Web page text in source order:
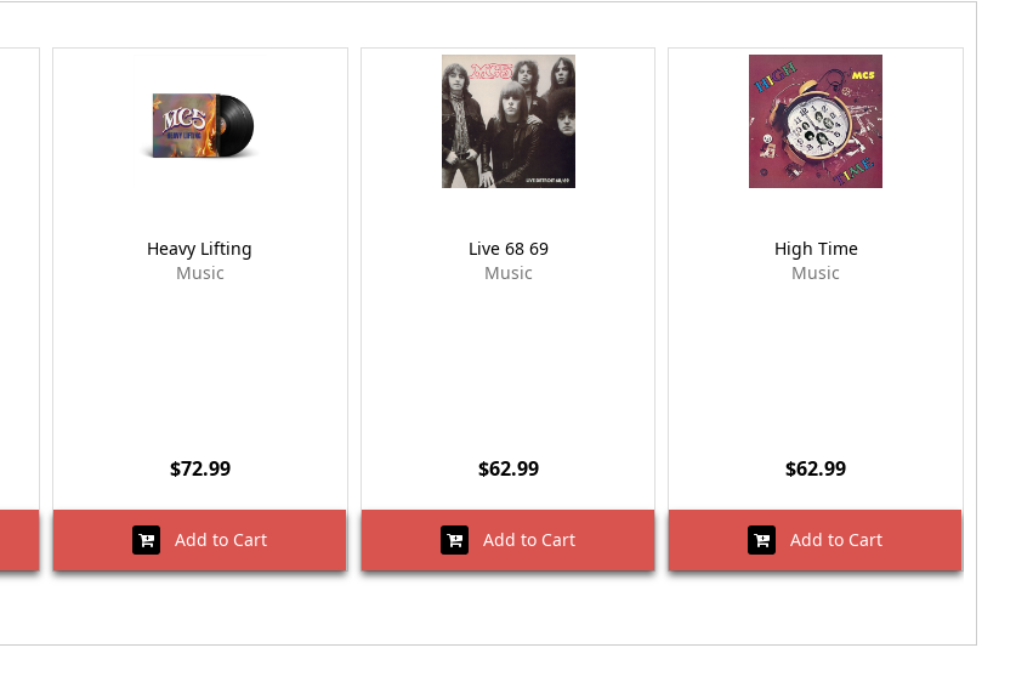
Heavy Lifting
Music
$72.99
Add to Cart
Live 68 69
Music
$62.99
Add to Cart
High Time
Music
$62.99
Add to Cart